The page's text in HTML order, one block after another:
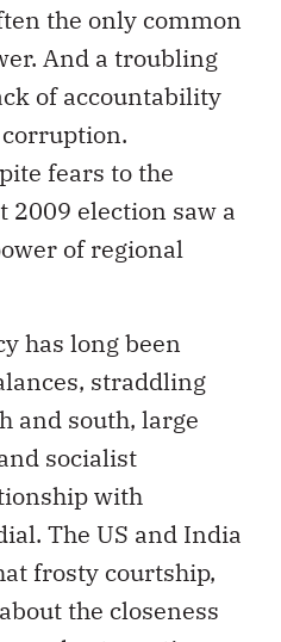
the only common
And a troubling
of accountability
fears to the
2009 election saw a
of regional
has long been
straddling
and south, large
socialist
with
The US and India
frosty courtship,
the closeness